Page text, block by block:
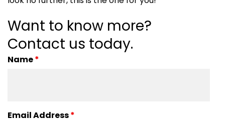
Want to know more?
Contact us today.
Name*
Email Address*